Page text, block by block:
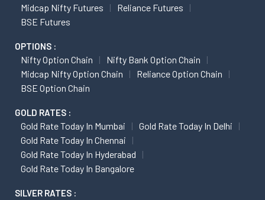
Midcap Nifty Futures
Reliance Futures
BSE Futures
OPTIONS :
Nifty Option Chain
Nifty Bank Option Chain
Midcap Nifty Option Chain
Reliance Option Chain
BSE Option Chain
GOLD RATES :
Gold Rate Today In Mumbai
Gold Rate Today In Delhi
Gold Rate Today In Chennai
Gold Rate Today In Hyderabad
Gold Rate Today In Bangalore
SILVER RATES :